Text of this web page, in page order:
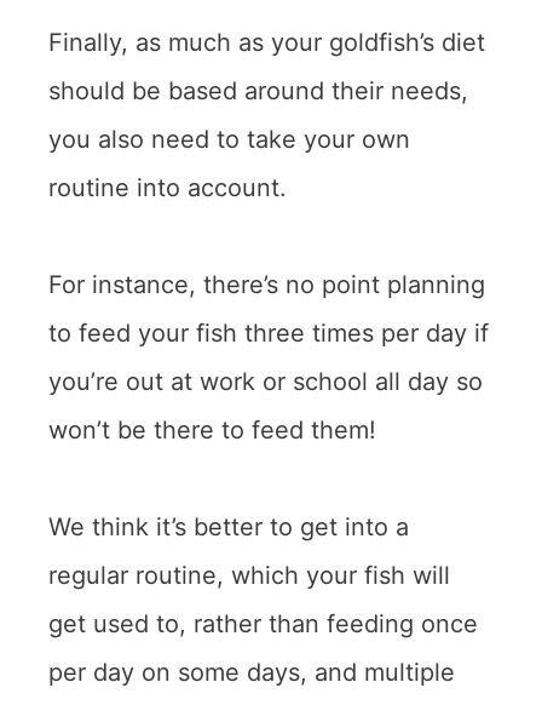
Finally, as much as your goldfish’s diet
should be based around their needs,
you also need to take your own
routine into account.
For instance, there’s no point planning
to feed your fish three times per day if
you’re out at work or school all day so
won’t be there to feed them!
We think it’s better to get into a
regular routine, which your fish will
get used to, rather than feeding once
per day on some days, and multiple